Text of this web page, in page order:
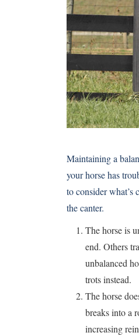
Maintaining a
your horse has
to consider what’s
the canter.
The horse is
end. Others
unbalanced
trots instead.
The horse
breaks into a
increasing